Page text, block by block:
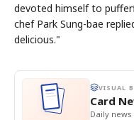
devoted himself to
chef Park Sung-bae
delicious."
VISUAL
Card
Daily news